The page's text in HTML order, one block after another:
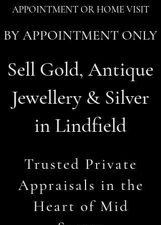
APPOINTMENT OR HOME VISIT
BY APPOINTMENT ONLY
Sell Gold, Antique
Jewellery & Silver
in Lindfield
Trusted Private
Appraisals in the
Heart of Mid